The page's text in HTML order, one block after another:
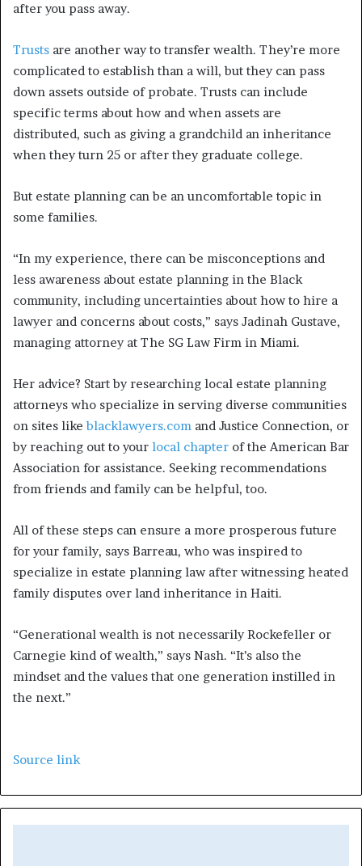
after you pass away.
Trusts are another way to transfer wealth. They’re more
complicated to establish than a will, but they can pass
down assets outside of probate. Trusts can include
specific terms about how and when assets are
distributed, such as giving a grandchild an inheritance
when they turn 25 or after they graduate college.
But estate planning can be an uncomfortable topic in
some families.
“In my experience, there can be misconceptions and
less awareness about estate planning in the Black
community, including uncertainties about how to hire a
lawyer and concerns about costs,” says Jadinah Gustave,
managing attorney at The SG Law Firm in Miami.
Her advice? Start by researching local estate planning
attorneys who specialize in serving diverse communities
on sites likeblacklawyers.com and Justice Connection, or
by reaching out to your local chapter of the American Bar
Association for assistance. Seeking recommendations
from friends and family can be helpful, too.
All of these steps can ensure a more prosperous future
for your family, says Barreau, who was inspired to
specialize in estate planning law after witnessing heated
family disputes over land inheritance in Haiti.
“Generational wealth is not necessarily Rockefeller or
Carnegie kind of wealth,” says Nash. “It’s also the
mindset and the values that one generation instilled in
the next.”
Source link